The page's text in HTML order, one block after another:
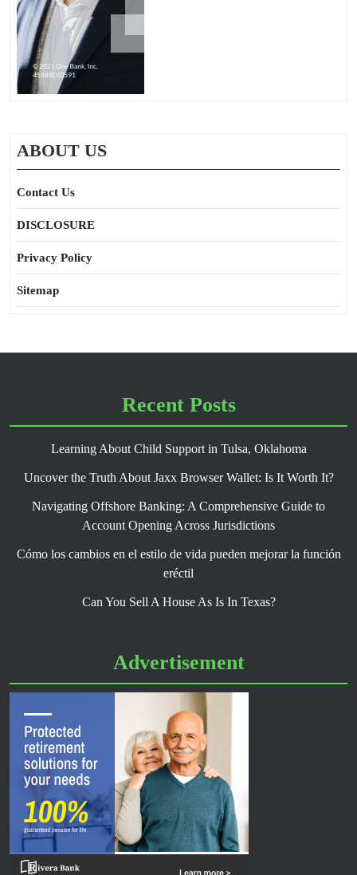
ABOUT US
Contact Us
DISCLOSURE
Privacy Policy
Sitemap
Recent Posts
Learning About Child Support in Tulsa, Oklahoma
Uncover the Truth About Jaxx Browser Wallet: Is It Worth It?
Navigating Offshore Banking: A Comprehensive Guide to
Account Opening Across Jurisdictions
Cómo los cambios en el estilo de vida pueden mejorar la función
eréctil
Can You Sell A House As Is In Texas?
Advertisement